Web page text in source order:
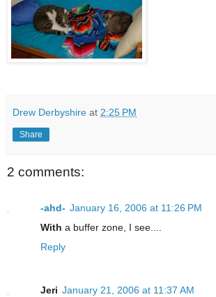
Drew Derbyshire at 2:25 PM
Share
2 comments:
-ahd- January 16, 2006 at 11:26 PM
With a buffer zone, I see....
Reply
Jeri January 21, 2006 at 11:37 AM